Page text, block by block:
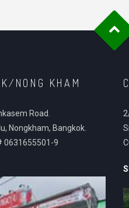
NONG KHAM
Road.
Nongkham, Bangkok.
0631655501-9